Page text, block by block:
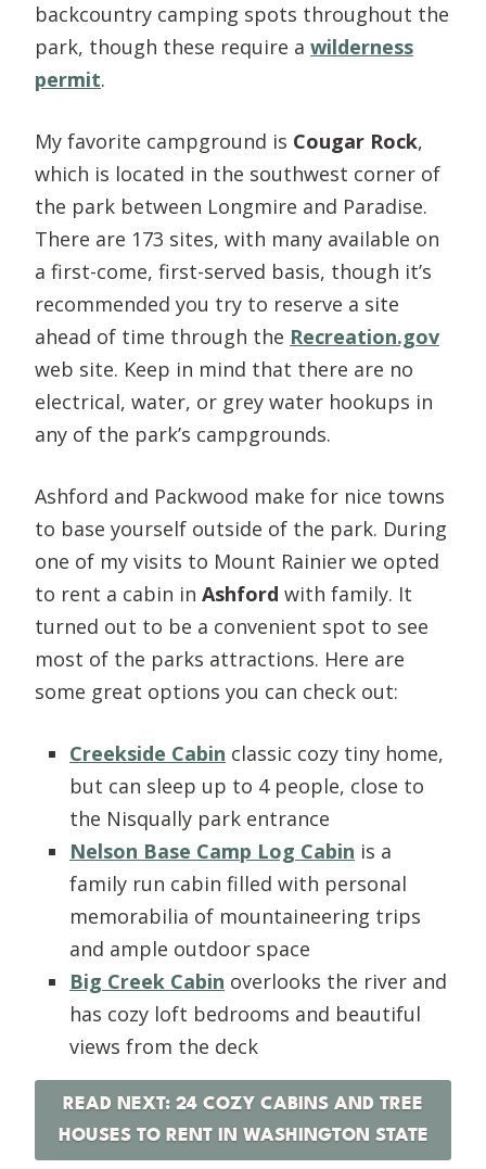
backcountry camping spots throughout the
park, though these require a wilderness
permit.
My favorite campground is Cougar Rock,
which is located in the southwest corner of
the park between Longmire and Paradise.
There are 173 sites, with many available on
a first-come, first-served basis, though it’s
recommended you try to reserve a site
ahead of time through the Recreation.gov
web site. Keep in mind that there are no
electrical, water, or grey water hookups in
any of the park’s campgrounds.
Ashford and Packwood make for nice towns
to base yourself outside of the park. During
one of my visits to Mount Rainier we opted
to rent a cabin in Ashford with family. It
turned out to be a convenient spot to see
most of the parks attractions. Here are
some great options you can check out:
Creekside Cabin classic cozy tiny home,
but can sleep up to 4 people, close to
the Nisqually park entrance
Nelson Base Camp Log Cabin is a
family run cabin filled with personal
memorabilia of mountaineering trips
and ample outdoor space
Big Creek Cabin overlooks the river and
has cozy loft bedrooms and beautiful
views from the deck
READ NEXT: 24 COZY CABINS AND TREE
HOUSES TO RENT IN WASHINGTON STATE